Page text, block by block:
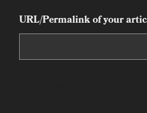
URL/Permalink of your